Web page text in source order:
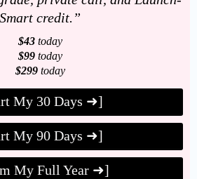
Smart credit.”
$43today
$99today
$299today
My 30 Days ➜]
My 90 Days ➜]
My Full Year ➜]